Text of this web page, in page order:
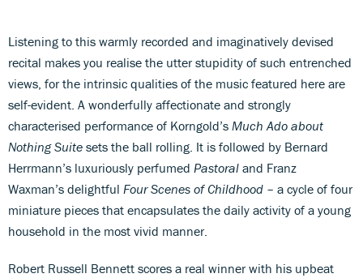
Listening to this warmly recorded and imaginatively devised
recital makes you realise the utter stupidity of such entrenched
views, for the intrinsic qualities of the music featured here are
self-evident. A wonderfully affectionate and strongly
characterised performance of Korngold’s Much Ado about
Nothing Suite sets the ball rolling. It is followed by Bernard
Herrmann’s luxuriously perfumed Pastoral and Franz
Waxman’s delightful Four Scenes of Childhood – a cycle of four
miniature pieces that encapsulates the daily activity of a young
household in the most vivid manner.
Robert Russell Bennett scores a real winner with his upbeat